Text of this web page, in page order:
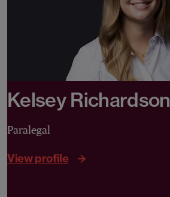
Kelsey Richardson
Paralegal
View profile